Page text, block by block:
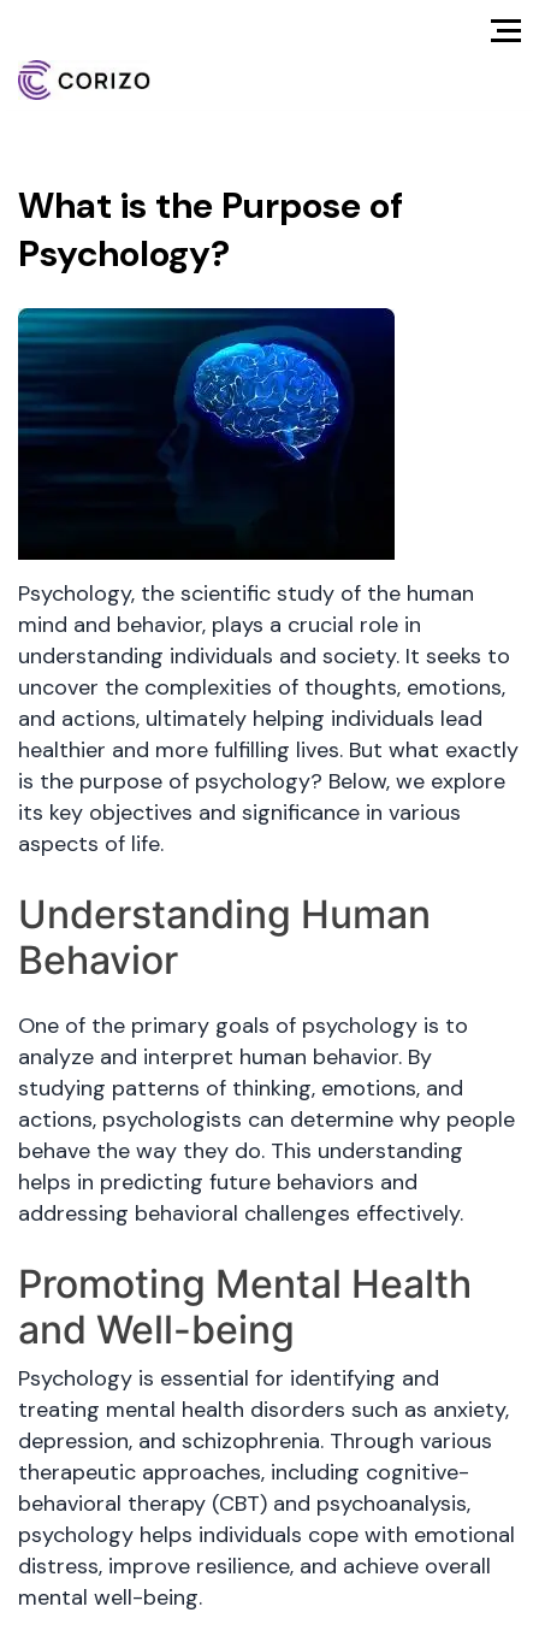
What is the Purpose of
Psychology?
Psychology, the scientific study of the human
mind and behavior, plays a crucial role in
understanding individuals and society. It seeks to
uncover the complexities of thoughts, emotions,
and actions, ultimately helping individuals lead
healthier and more fulfilling lives. But what exactly
is the purpose of psychology? Below, we explore
its key objectives and significance in various
aspects of life.
Understanding Human
Behavior
One of the primary goals of psychology is to
analyze and interpret human behavior. By
studying patterns of thinking, emotions, and
actions, psychologists can determine why people
behave the way they do. This understanding
helps in predicting future behaviors and
addressing behavioral challenges effectively.
Promoting Mental Health
and Well-being
Psychology is essential for identifying and
treating mental health disorders such as anxiety,
depression, and schizophrenia. Through various
therapeutic approaches, including cognitive-
behavioral therapy (CBT) and psychoanalysis,
psychology helps individuals cope with emotional
distress, improve resilience, and achieve overall
mental well-being.